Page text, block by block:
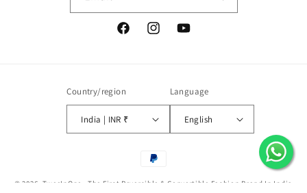
FacebookInstagramYouTube
Country/region
India | INR ₹
Language
English
Payment
© 2026, TweeInOne - The First Reversible & Convertible Fashion Brand In India